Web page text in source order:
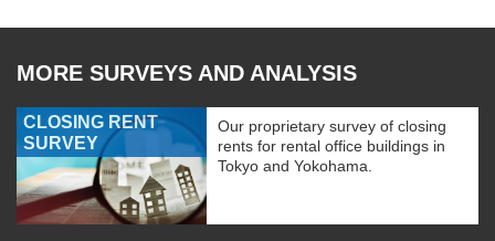
MORE SURVEYS AND ANALYSIS
CLOSING RENT
SURVEY
Our proprietary survey of closing
rents for rental office buildings in
Tokyo and Yokohama.